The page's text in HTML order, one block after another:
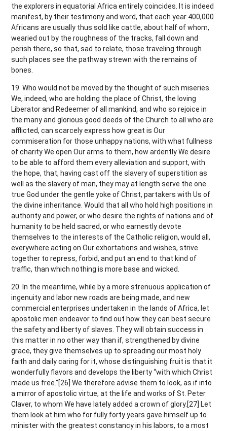
the explorers in equatorial Africa entirely coincides. It is indeed
manifest, by their testimony and word, that each year 400,000
Africans are usually thus sold like cattle, about half of whom,
wearied out by the roughness of the tracks, fall down and
perish there, so that, sad to relate, those traveling through
such places see the pathway strewn with the remains of
bones.
19. Who would not be moved by the thought of such miseries.
We, indeed, who are holding the place of Christ, the loving
Liberator and Redeemer of all mankind, and who so rejoice in
the many and glorious good deeds of the Church to all who are
afflicted, can scarcely express how great is Our
commiseration for those unhappy nations, with what fullness
of charity We open Our arms to them, how ardently We desire
to be able to afford them every alleviation and support, with
the hope, that, having cast off the slavery of superstition as
well as the slavery of man, they may at length serve the one
true God under the gentle yoke of Christ, partakers with Us of
the divine inheritance. Would that all who hold high positions in
authority and power, or who desire the rights of nations and of
humanity to be held sacred, or who earnestly devote
themselves to the interests of the Catholic religion, would all,
everywhere acting on Our exhortations and wishes, strive
together to repress, forbid, and put an end to that kind of
traffic, than which nothing is more base and wicked.
20. In the meantime, while by a more strenuous application of
ingenuity and labor new roads are being made, and new
commercial enterprises undertaken in the lands of Africa, let
apostolic men endeavor to find out how they can best secure
the safety and liberty of slaves. They will obtain success in
this matter in no other way than if, strengthened by divine
grace, they give themselves up to spreading our most holy
faith and daily caring for it, whose distinguishing fruit is that it
wonderfully flavors and develops the liberty “with which Christ
made us free.”[26] We therefore advise them to look, as if into
a mirror of apostolic virtue, at the life and works of St. Peter
Claver, to whom We have lately added a crown of glory.[27] Let
them look at him who for fully forty years gave himself up to
minister with the greatest constancy in his labors, to a most